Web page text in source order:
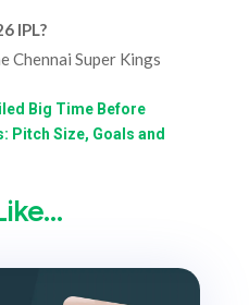
IPL?
Chennai Super Kings
Big Time Before
Pitch Size, Goals and